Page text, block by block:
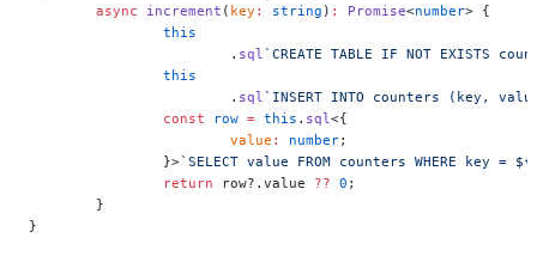
	async
increment ( key : string ) : Promise<number> {
		this
			.
sql`CREATE TABLE IF NOT EXISTS
		this
			.
sql`INSERT INTO counters (key,
		const
row = this . sql<{
			value
: number;
		}>
`SELECT value FROM counters WHERE key = ${
		return
row?.value ?? 0 ;
	}
}